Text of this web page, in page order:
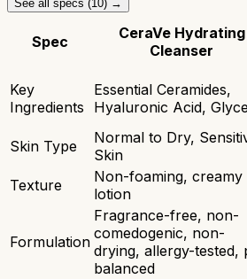
See all specs (10) →
Spec
CeraVe Hydrating
Cleanser
Key
Ingredients
Essential Ceramides,
Hyaluronic Acid,
Skin Type
Normal to Dry,
Skin
Texture
Non-foaming, creamy
lotion
Formulation
Fragrance-free, non-
comedogenic, non-
drying, allergy-tested,
balanced